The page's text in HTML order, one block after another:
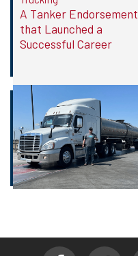
A Tanker Endorsement
that Launched a
Successful Career